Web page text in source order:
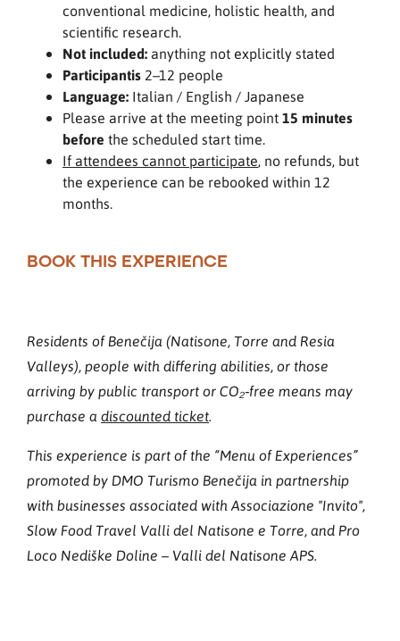
conventional medicine, holistic health, and
scientific research.
Not included:anything not explicitly stated
Participantis2–12 people
Language: Italian / English / Japanese
Please arrive at the meeting point15 minutes
before the scheduled start time.
If attendees cannot participate, no refunds, but
the experience can be rebooked within 12
months.
BOOK THIS EXPERIENCE
Residents of Benečija (Natisone, Torre and Resia
Valleys), people with differing abilities, or those
arriving by public transport or CO₂‑free means may
purchase a discounted ticket.
This experience is part of the “Menu of Experiences”
promoted by DMO Turismo Benečija in partnership
with businesses associated with Associazione "Invito",
Slow Food Travel Valli del Natisone e Torre, and Pro
Loco Nediške Doline – Valli del Natisone APS.